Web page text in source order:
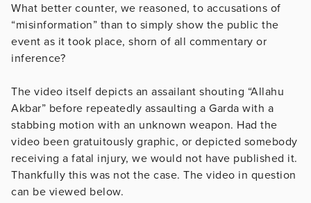
What better counter, we reasoned, to accusations of
“misinformation” than to simply show the public the
event as it took place, shorn of all commentary or
inference?
The video itself depicts an assailant shouting “Allahu
Akbar” before repeatedly assaulting a Garda with a
stabbing motion with an unknown weapon. Had the
video been gratuitously graphic, or depicted somebody
receiving a fatal injury, we would not have published it.
Thankfully this was not the case. The video in question
can be viewed below.